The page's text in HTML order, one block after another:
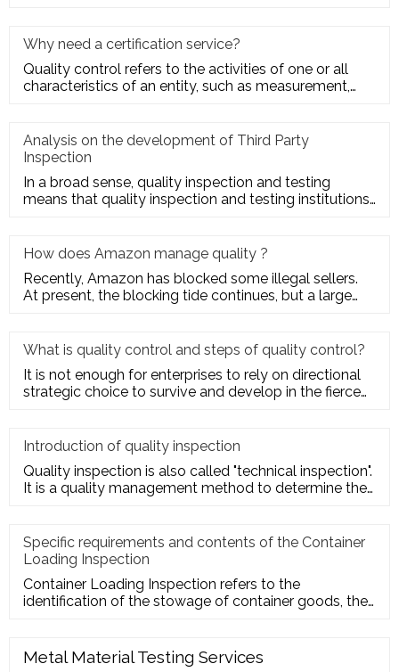
Why need a certification service?
Quality control refers to the activities of one or all
characteristics of an entity, such as measurement,
Analysis on the development of Third Party
Inspection
In a broad sense, quality inspection and testing
means that quality inspection and testing institutions
How does Amazon manage quality ?
Recently, Amazon has blocked some illegal sellers.
At present, the blocking tide continues, but a large
What is quality control and steps of quality control?
It is not enough for enterprises to rely on directional
strategic choice to survive and develop in the fierce
Introduction of quality inspection
Quality inspection is also called "technical inspection".
It is a quality management method to determine the
Specific requirements and contents of the Container
Loading Inspection
Container Loading Inspection refers to the
identification of the stowage of container goods, the
Metal Material Testing Services